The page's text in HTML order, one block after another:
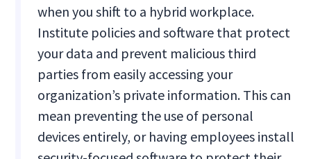
when you shift to a hybrid workplace.
Institute policies and software that protect
your data and prevent malicious third
parties from easily accessing your
organization’s private information. This can
mean preventing the use of personal
devices entirely, or having employees install